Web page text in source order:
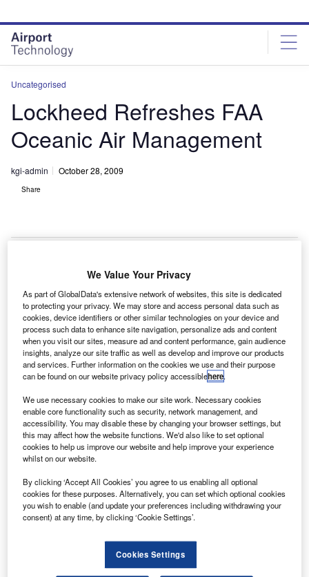
site
menu
page
content
Uncategorised
Lockheed Refreshes FAA
Oceanic Air Management
kgi-admin October 28, 2009
Share
L
ockheed has been engaged in upgrading the
capability of an oceanic air traffic control system used
by the Federal Aviation Administration (FAA).
The technology refresh of the Ocean21 system
updates the advanced technologies and oceanic
procedures (ATOP) programme at air route traffic control
centres in Alaska, New York and California.
Discover B2B Marketing That Performs
Combine business intelligence and editorial excellence to
reach engaged professionals across 36 leading media
platforms.
Find out more
We Value Your Privacy
As part of GlobalData's extensive network of websites, this site is dedicated
to protecting your privacy. We may store and access personal data such as
cookies, device identifiers or other similar technologies on your device and
process such data to enhance site navigation, personalize ads and content
when you visit our sites, measure ad and content performance, gain audience
insights, analyze our site traffic as well as develop and improve our products
and services. Further information on the cookies we use and their purpose
can be found on our website privacy policy accessiblehere.
We use necessary cookies to make our site work. Necessary cookies
enable core functionality such as security, network management, and
accessibility. You may disable these by changing your browser settings, but
this may affect how the website functions. We'd also like to set optional
cookies to help us improve our website and help improve your experience
whilst on our website.
By clicking ‘Accept All Cookies’ you agree to us enabling all optional
cookies for these purposes. Alternatively, you can set which optional cookies
you wish to enable (and update your preferences including withdrawing your
consent) at any time, by clicking ‘Cookie Settings’.
Cookies Settings